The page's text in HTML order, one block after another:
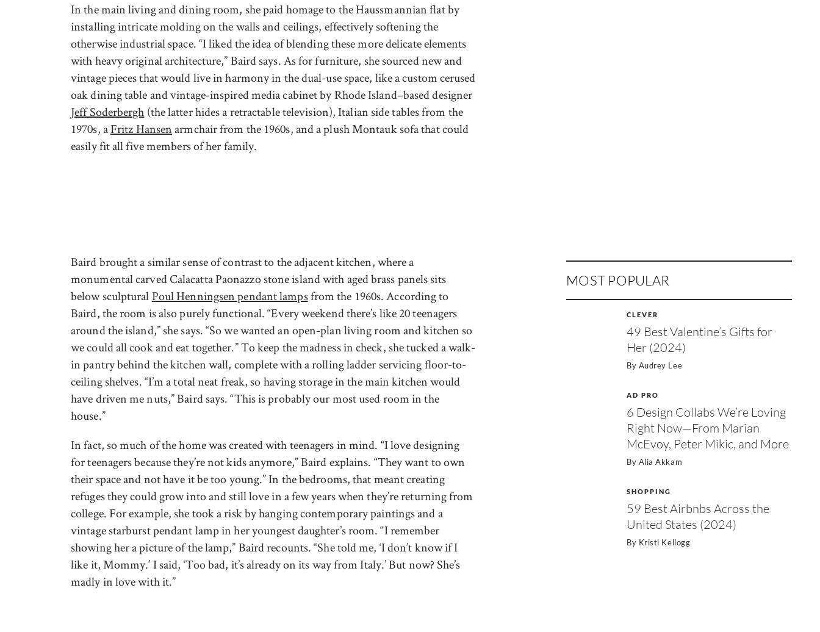
In the main living and dining room, she paid homage to the Haussmannian flat by
installing intricate molding on the walls and ceilings, effectively softening the
otherwise industrial space. “I liked the idea of blending these more delicate elements
with heavy original architecture,” Baird says. As for furniture, she sourced new and
vintage pieces that would live in harmony in the dual-use space, like a custom cerused
oak dining table and vintage-inspired media cabinet by Rhode Island–based designer
Jeff Soderbergh (the latter hides a retractable television), Italian side tables from the
1970s, aFritz Hansenarmchair from the 1960s, and a plush Montauk sofa that could
easily fit all five members of her family.
Baird brought a similar sense of contrast to the adjacent kitchen, where a
monumental carved Calacatta Paonazzo stone island with aged brass panels sits
below sculptural Poul Henningsen pendant lampsfrom the 1960s. According to
Baird, the room is also purely functional. “Every weekend there’s like 20 teenagers
around the island,” she says. “So we wanted an open-plan living room and kitchen so
we could all cook and eat together.” To keep the madness in check, she tucked a walk-
in pantry behind the kitchen wall, complete with a rolling ladder servicing floor-to-
ceiling shelves. “I’m a total neat freak, so having storage in the main kitchen would
have driven me nuts,” Baird says. “This is probably our most used room in the
house.”
In fact, so much of the home was created with teenagers in mind. “I love designing
for teenagers because they’re not kids anymore,” Baird explains. “They want to own
their space and not have it be too young.” In the bedrooms, that meant creating
refuges they could grow into and still love in a few years when they’re returning from
college. For example, she took a risk by hanging contemporary paintings and a
vintage starburst pendant lamp in her youngest daughter’s room. “I remember
showing her a picture of the lamp,” Baird recounts. “She told me, ‘I don’t know if I
like it, Mommy.’ I said, ‘Too bad, it’s already on its way from Italy.’ But now? She’s
madly in love with it.”
MOST POPULAR
CLEVER
49 Best Valentine’s Gifts for
Her (2024)
By Audrey Lee
AD PRO
6 Design Collabs We’re Loving
Right Now—From Marian
McEvoy, Peter Mikic, and More
By Alia Akkam
SHOPPING
59 Best Airbnbs Across the
United States (2024)
By Kristi Kellogg